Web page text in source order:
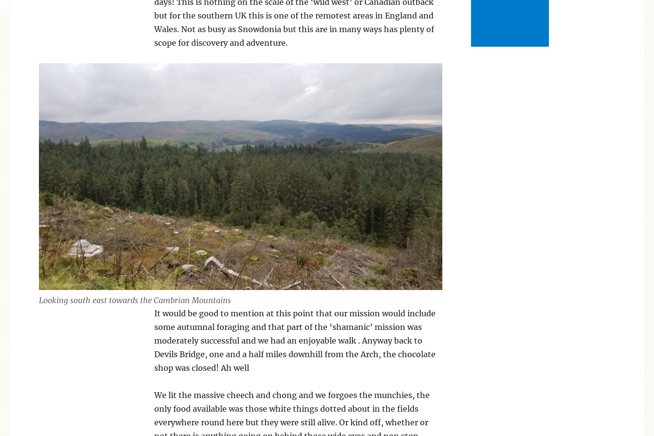
but for the southern UK this is one of the remotest areas in England and
Wales. Not as busy as Snowdonia but this are in many ways has plenty of
scope for discovery and adventure.
Looking south east towards the Cambrian Mountains
It would be good to mention at this point that our mission would include
some autumnal foraging and that part of the ‘shamanic’ mission was
moderately successful and we had an enjoyable walk . Anyway back to
Devils Bridge, one and a half miles downhill from the Arch, the chocolate
shop was closed! Ah well
We lit the massive cheech and chong and we forgoes the munchies, the
only food available was those white things dotted about in the fields
everywhere round here but they were still alive. Or kind off, whether or